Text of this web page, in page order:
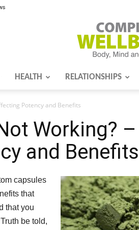
HEALTH RELATIONSHIPS
Potency and Benefits
Working?
and Benefits
capsules
that
that you
be told,